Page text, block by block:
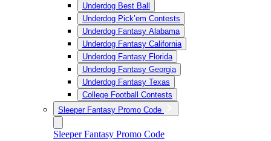
Underdog Best Ball
Underdog Pick’em Contests
Underdog Fantasy Alabama
Underdog Fantasy California
Underdog Fantasy Florida
Underdog Fantasy Georgia
Underdog Fantasy Texas
College Football Contests
Sleeper Fantasy Promo Code
Sleeper Fantasy Promo Code